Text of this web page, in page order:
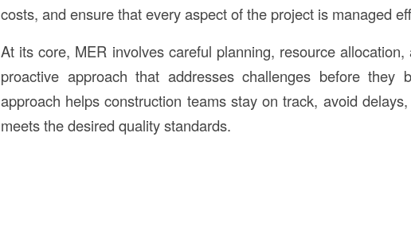
costs, and ensure that every aspect of the project is managed
At its core, MER involves careful planning, resource
proactive approach that addresses challenges before they
approach helps construction teams stay on track, avoid
meets the desired quality standards.